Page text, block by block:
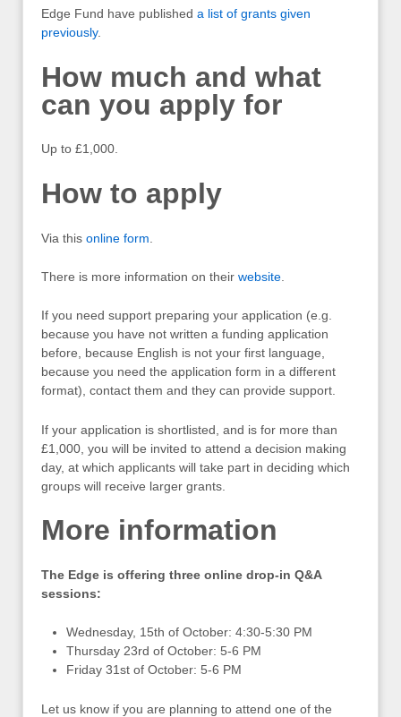
Edge Fund have published a list of grants given
previously.
How much and what
can you apply for
Up to £1,000.
How to apply
Via this online form
There is more information on their website
If you need support preparing your application (e.g.
because you have not written a funding application
before, because English is not your first language,
because you need the application form in a different
format), contact them and they can provide support.
If your application is shortlisted, and is for more than
£1,000, you will be invited to attend a decision making
day, at which applicants will take part in deciding which
groups will receive larger grants.
More information
The Edge is offering three online drop-in Q&A
sessions:
Wednesday, 15th of October: 4:30-5:30 PM
Thursday 23rd of October: 5-6 PM
Friday 31st of October: 5-6 PM
Let us know if you are planning to attend one of the